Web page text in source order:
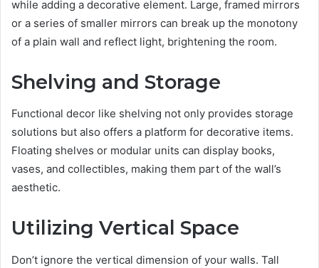
while adding a decorative element. Large, framed mirrors
or a series of smaller mirrors can break up the monotony
of a plain wall and reflect light, brightening the room.
Shelving and Storage
Functional decor like shelving not only provides storage
solutions but also offers a platform for decorative items.
Floating shelves or modular units can display books,
vases, and collectibles, making them part of the wall’s
aesthetic.
Utilizing Vertical Space
Don’t ignore the vertical dimension of your walls. Tall